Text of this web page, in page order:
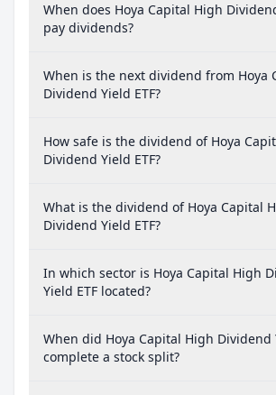
When does Hoya Capital High
pay dividends?
When is the next dividend from Hoya
Dividend Yield ETF?
How safe is the dividend of Hoya
Dividend Yield ETF?
What is the dividend of Hoya Capital
Dividend Yield ETF?
In which sector is Hoya Capital High
Yield ETF located?
When did Hoya Capital High Dividend
complete a stock split?